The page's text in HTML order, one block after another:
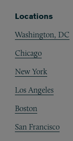
Locations
Washington, DC
Chicago
New York
Los Angeles
Boston
San Francisco